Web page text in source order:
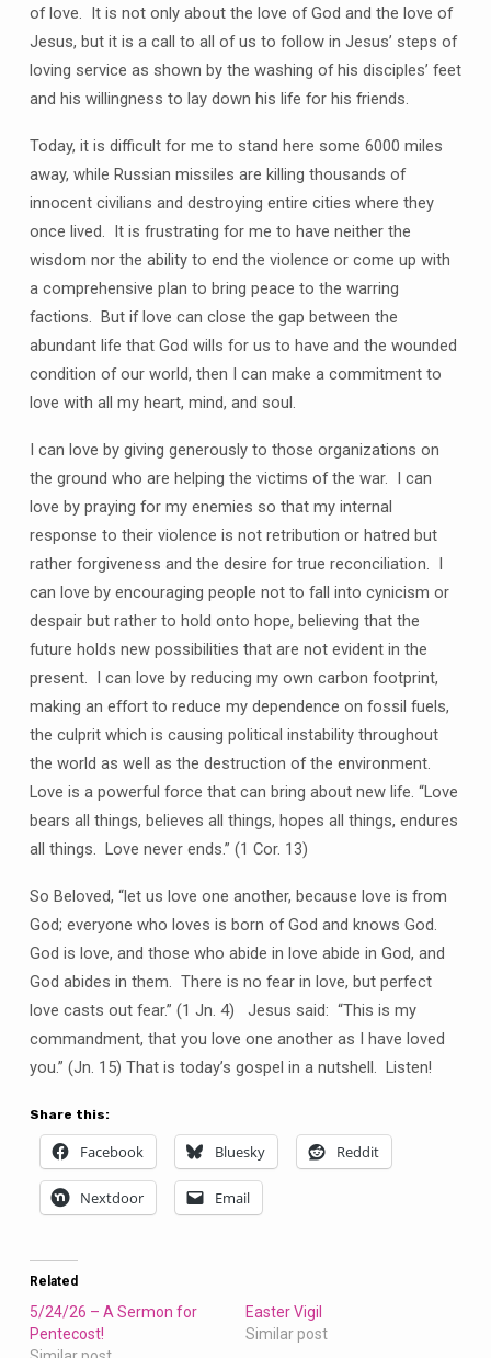
of love. It is not only about the love of God and the love of
Jesus, but it is a call to all of us to follow in Jesus’ steps of
loving service as shown by the washing of his disciples’ feet
and his willingness to lay down his life for his friends.
Today, it is difficult for me to stand here some 6000 miles
away, while Russian missiles are killing thousands of
innocent civilians and destroying entire cities where they
once lived. It is frustrating for me to have neither the
wisdom nor the ability to end the violence or come up with
a comprehensive plan to bring peace to the warring
factions. But if love can close the gap between the
abundant life that God wills for us to have and the wounded
condition of our world, then I can make a commitment to
love with all my heart, mind, and soul.
I can love by giving generously to those organizations on
the ground who are helping the victims of the war. I can
love by praying for my enemies so that my internal
response to their violence is not retribution or hatred but
rather forgiveness and the desire for true reconciliation. I
can love by encouraging people not to fall into cynicism or
despair but rather to hold onto hope, believing that the
future holds new possibilities that are not evident in the
present. I can love by reducing my own carbon footprint,
making an effort to reduce my dependence on fossil fuels,
the culprit which is causing political instability throughout
the world as well as the destruction of the environment.
Love is a powerful force that can bring about new life. “Love
bears all things, believes all things, hopes all things, endures
all things. Love never ends.” (1 Cor. 13)
So Beloved, “let us love one another, because love is from
God; everyone who loves is born of God and knows God.
God is love, and those who abide in love abide in God, and
God abides in them. There is no fear in love, but perfect
love casts out fear.” (1 Jn. 4) Jesus said: “This is my
commandment, that you love one another as I have loved
you.” (Jn. 15) That is today’s gospel in a nutshell. Listen!
Share this:
Facebook Bluesky Reddit
Nextdoor Email
Related
5/24/26 – A Sermon for
Pentecost!
Easter Vigil
Similar post